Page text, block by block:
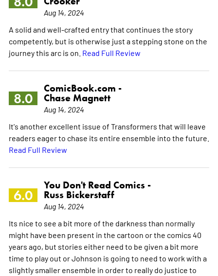
Aug 14, 2024
A solid and well-crafted entry that continues the story
competently, but is otherwise just a stepping stone on the
journey this arc is on. Read Full Review
8.0
ComicBook.com -
Chase Magnett
Aug 14, 2024
It's another excellent issue of Transformers that will leave
readers eager to chase its entire ensemble into the future.
Read Full Review
6.0
You Don't Read Comics -
Russ Bickerstaff
Aug 14, 2024
Its nice to see a bit more of the darkness than normally
might have been present in the cartoon or the comics 40
years ago, but stories either need to be given a bit more
time to play out or Johnson is going to need to work with a
slightly smaller ensemble in order to really do justice to